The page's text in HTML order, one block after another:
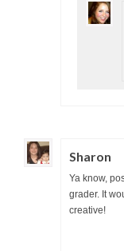
Sharon
Ya know,
grader. It
creative!